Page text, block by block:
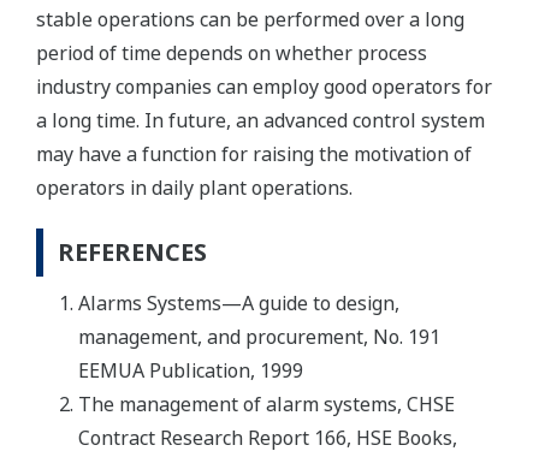
stable operations can be performed over a long
period of time depends on whether process
industry companies can employ good operators for
a long time. In future, an advanced control system
may have a function for raising the motivation of
operators in daily plant operations.
REFERENCES
Alarms Systems—A guide to design,
management, and procurement, No. 191
EEMUA Publication, 1999
The management of alarm systems, CHSE
Contract Research Report 166, HSE Books,